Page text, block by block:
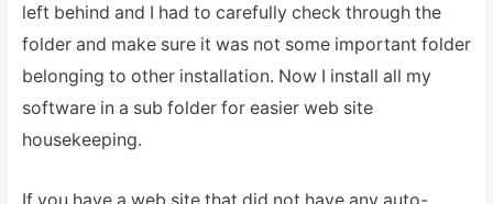
left behind and I had to carefully check through the
folder and make sure it was not some important folder
belonging to other installation. Now I install all my
software in a sub folder for easier web site
housekeeping.